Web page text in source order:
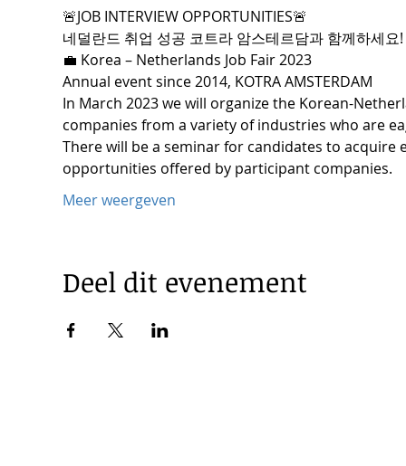
🚨JOB INTERVIEW OPPORTUNITIES🚨
네덜란드 취업 성공 코트라 암스테르담과 함께하세요!
💼 Korea – Netherlands Job Fair 2023
Annual event since 2014, KOTRA AMSTERDAM
In March 2023 we will organize the Korean-
companies from a variety of industries who are
There will be a seminar for candidates to
opportunities offered by participant companies.
Meer weergeven
Deel dit evenement